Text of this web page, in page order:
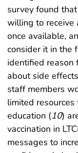
survey found
willing to receive
once available,
consider it in the
identified reason
about side
staff members
limited
education (10)
vaccination in
messages to